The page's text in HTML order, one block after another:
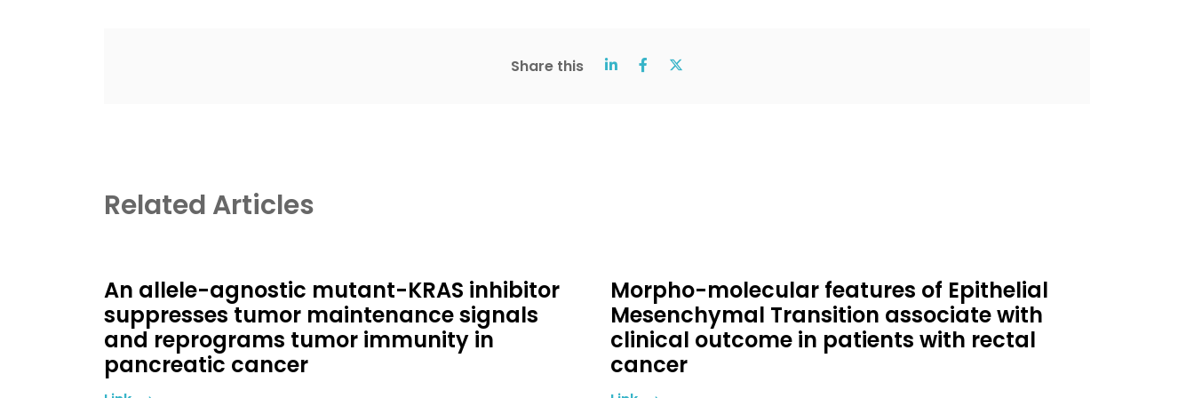
Share this
Related Articles
An allele-agnostic mutant-KRAS inhibitor
suppresses tumor maintenance signals
and reprograms tumor immunity in
pancreatic cancer
Morpho-molecular features of Epithelial
Mesenchymal Transition associate with
clinical outcome in patients with rectal
cancer